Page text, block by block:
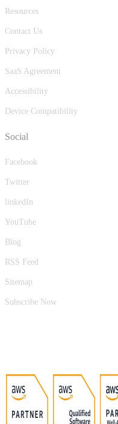
Resources
Contact Us
Privacy Policy
SaaS Agreement
Accessibility
Device Compatibility
Social
Facebook
Twitter
linkedIn
YouTube
Blog
RSS Feed
Sitemap
Subscribe Now